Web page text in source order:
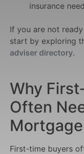
insurance
If you are not
start by exploring
adviser directory.
Why
Often
First-time buyers